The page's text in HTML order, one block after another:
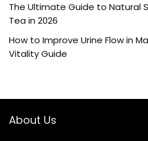
The Ultimate Guide to Natural
Tea in 2026
How to Improve Urine Flow in
Vitality Guide
About Us